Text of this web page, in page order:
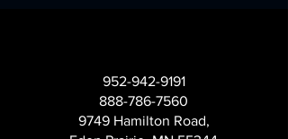
Understanding the
True Cost of
Managing a Self-
Service Channel
952-942-9191
888-786-7560
9749 Hamilton Road,